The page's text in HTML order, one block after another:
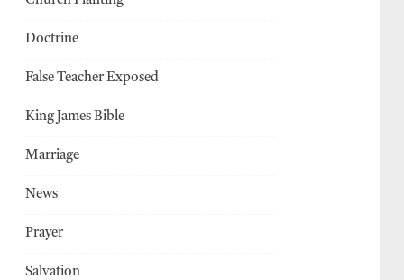
Doctrine
False Teacher Exposed
King James Bible
Marriage
News
Prayer
Salvation